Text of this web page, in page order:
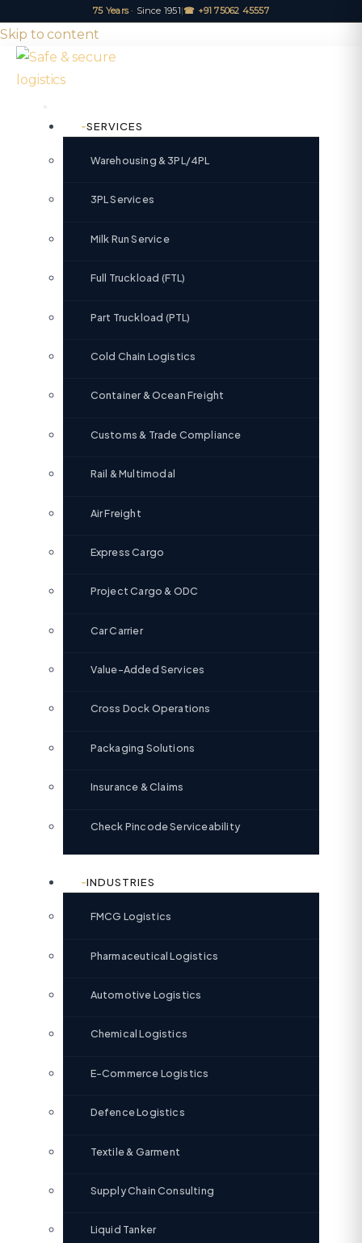
75 Years· Since 1951|☎ +91 75062 45557
Skip to content
SERVICES
Warehousing & 3PL/4PL
3PL Services
Milk Run Service
Full Truckload (FTL)
Part Truckload (PTL)
Cold Chain Logistics
Container & Ocean Freight
Customs & Trade Compliance
Rail & Multimodal
Air Freight
Express Cargo
Project Cargo & ODC
Car Carrier
Value-Added Services
Cross Dock Operations
Packaging Solutions
Insurance & Claims
Check Pincode Serviceability
INDUSTRIES
FMCG Logistics
Pharmaceutical Logistics
Automotive Logistics
Chemical Logistics
E-Commerce Logistics
Defence Logistics
Textile & Garment
Supply Chain Consulting
Liquid Tanker